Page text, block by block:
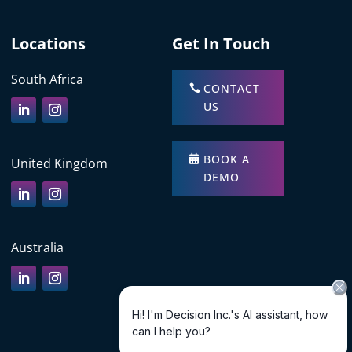
Locations
South Africa
United Kingdom
Australia
Get In Touch
CONTACT
US
BOOK A
DEMO